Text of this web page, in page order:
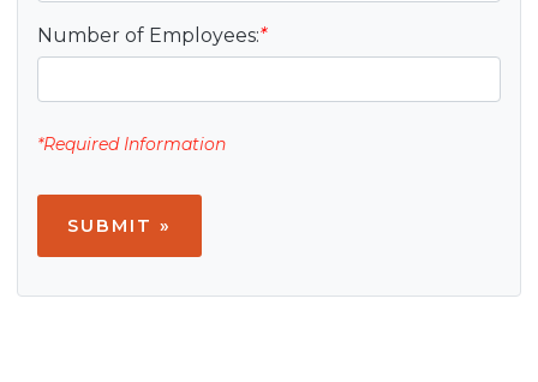
Number of Employees:*
*Required Information